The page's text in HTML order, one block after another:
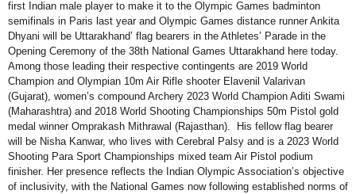
first Indian male player to make it to the Olympic Games badminton
semifinals in Paris last year and Olympic Games distance runner Ankita
Dhyani will be Uttarakhand’ flag bearers in the Athletes’ Parade in the
Opening Ceremony of the 38th National Games Uttarakhand here today.
Among those leading their respective contingents are 2019 World
Champion and Olympian 10m Air Rifle shooter Elavenil Valarivan
(Gujarat), women’s compound Archery 2023 World Champion Aditi Swami
(Maharashtra) and 2018 World Shooting Championships 50m Pistol gold
medal winner Omprakash Mithrawal (Rajasthan). His fellow flag bearer
will be Nisha Kanwar, who lives with Cerebral Palsy and is a 2023 World
Shooting Para Sport Championships mixed team Air Pistol podium
finisher. Her presence reflects the Indian Olympic Association’s objective
of inclusivity, with the National Games now following established norms of